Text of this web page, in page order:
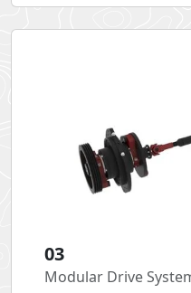
03
Modular Drive